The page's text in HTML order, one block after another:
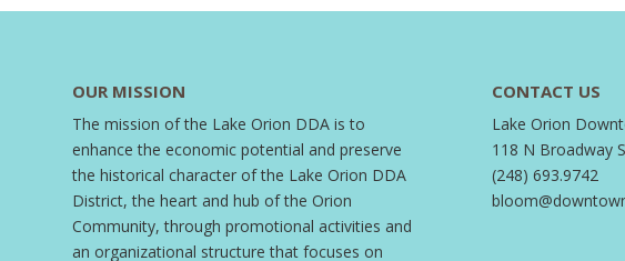
OUR MISSION
The mission of the Lake Orion DDA is to
enhance the economic potential and preserve
the historical character of the Lake Orion DDA
District, the heart and hub of the Orion
Community, through promotional activities and
an organizational structure that focuses on
CONTACT US
Lake Orion
118 N Broadway
(248) 693.9742